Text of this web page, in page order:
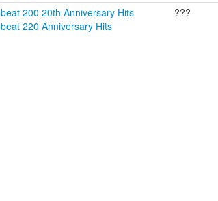
200 20th Anniversary Hits
220 Anniversary Hits
???